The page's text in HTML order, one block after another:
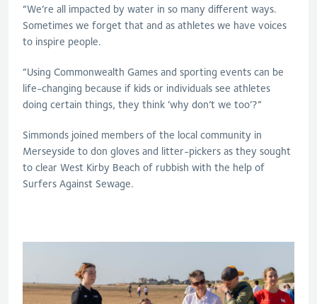
“We’re all impacted by water in so many different ways.
Sometimes we forget that and as athletes we have voices
to inspire people.
“Using Commonwealth Games and sporting events can be
life-changing because if kids or individuals see athletes
doing certain things, they think ‘why don’t we too’?”
Simmonds joined members of the local community in
Merseyside to don gloves and litter-pickers as they sought
to clear West Kirby Beach of rubbish with the help of
Surfers Against Sewage.